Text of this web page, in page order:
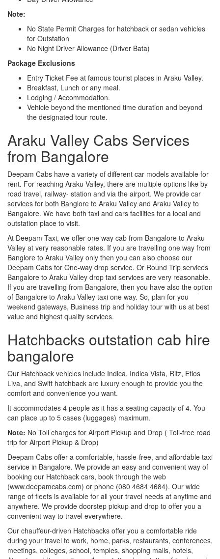
Note:
No State Permit Charges for hatchback or sedan vehicles
for Outstation
No Night Driver Allowance (Driver Bata)
Package Exclusions
Entry Ticket Fee at famous tourist places in Araku Valley.
Breakfast, Lunch or any meal.
Lodging / Accommodation.
Vehicle beyond the mentioned time duration and beyond
the designated tour route.
Araku Valley Cabs Services
from Bangalore
Deepam Cabs have a variety of different car models available for
rent. For reaching Araku Valley, there are multiple options like by
road travel, railway- station and via the airport. We provide car
services for both Banglore to Araku Valley and Araku Valley to
Bangalore. We have both taxi and cars facilities for a local and
outstation place to visit.
At Deepam Taxi, we offer one way cab from Bangalore to Araku
Valley at very reasonable rates. If you are travelling one way from
Banglore to Araku Valley only then you can also choose our
Deepam Cabs for One-way drop service. Or Round Trip services
Bangalore to Araku Valley drop taxi services are very reasonable.
If you are travelling from Bangalore, then you have also the option
of Bangalore to Araku Valley taxi one way. So, plan for you
weekend gateways, Business trip and holiday tour with us at best
value and highest quality services.
Hatchbacks outstation cab hire
bangalore
Our Hatchback vehicles include Indica, Indica Vista, Ritz, Etios
Liva, and Swift hatchback are luxury enough to provide you the
comfort and convenience you want.
It accommodates 4 people as it has a seating capacity of 4. You
can place up to 5 cases (luggages) maximum.
Note: No Toll charges for Airport Pickup and Drop ( Toll-free road
trip for Airport Pickup & Drop)
Deepam Cabs offer a comfortable, hassle-free, and affordable taxi
service in Bangalore. We provide an easy and convenient way of
booking our Hatchback cars, book through the web
(www.deepamcabs.com) or phone (080 4684 4684). Our wide
range of fleets is available for all your travel needs at anytime and
anywhere. We provide doorstep pickup and drop to offer you a
convenient way to travel everywhere.
Our chauffeur-driven Hatchbacks offer you a comfortable ride
during your travel to work, home, parks, restaurants, conferences,
meetings, colleges, school, temples, shopping malls, hotels,